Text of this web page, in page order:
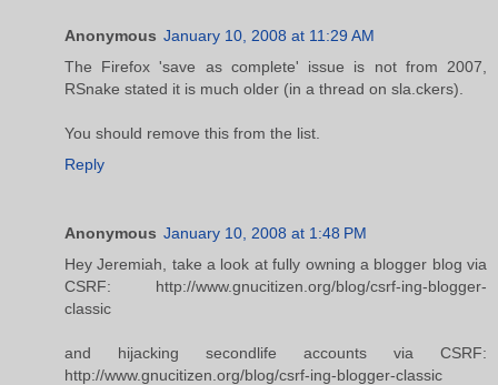
Anonymous January 10, 2008 at 11:29 AM
The Firefox 'save as complete' issue is not from 2007,
RSnake stated it is much older (in a thread on sla.ckers).
You should remove this from the list.
Reply
Anonymous January 10, 2008 at 1:48 PM
Hey Jeremiah, take a look at fully owning a blogger blog via
CSRF: http://www.gnucitizen.org/blog/csrf-ing-blogger-
classic
and hijacking secondlife accounts via CSRF:
http://www.gnucitizen.org/blog/csrf-ing-blogger-classic